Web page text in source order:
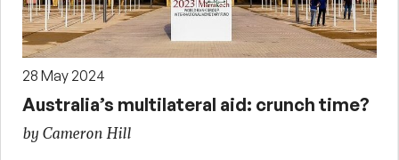
28 May 2024
Australia’s multilateral aid: crunch time?
by Cameron Hill